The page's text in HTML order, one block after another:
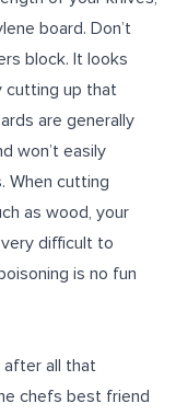
board. Don’t
block. It looks
cutting up that
are generally
won’t easily
When cutting
as wood, your
difficult to
is no fun
after all that
chefs best friend